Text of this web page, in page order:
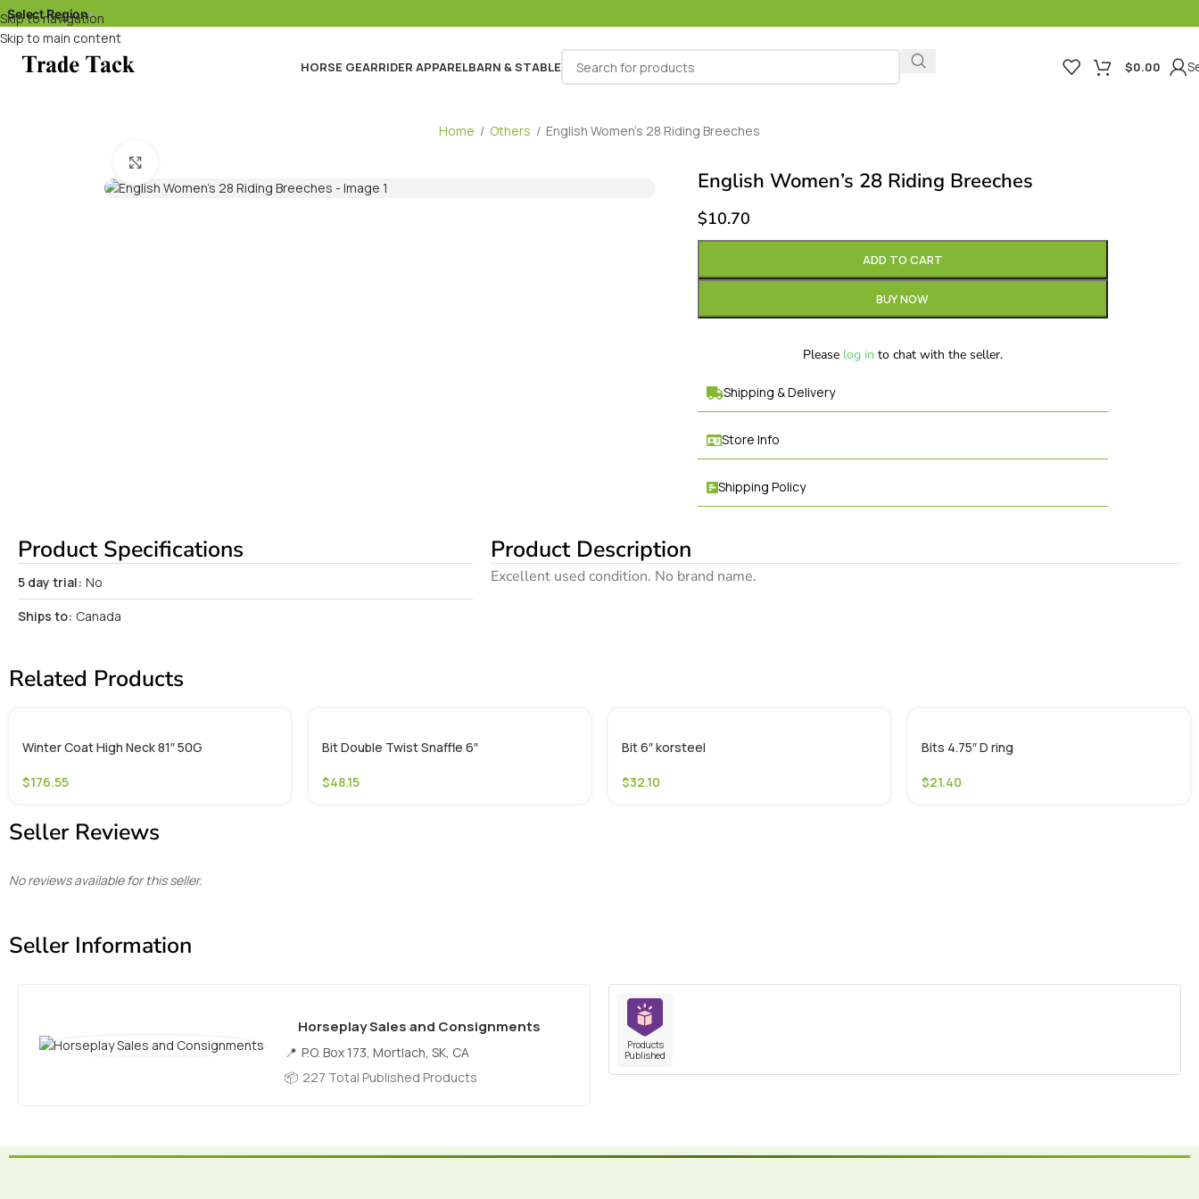
Skip to navigation
Skip to main content
Select Region▾
HORSE GEARRIDER APPARELBARN & STABLE $0.00
Home / Others / English Women’s 28 Riding Breeches
English Women’s 28 Riding Breeches
$10.70
ADD TO CART
BUY NOW
Please log in to chat with the seller.
Shipping & Delivery
Store Info
Shipping Policy
Product Specifications
5 day trial: No
Ships to: Canada
Product Description
Excellent used condition. No brand name.
Related Products
Winter Coat High Neck 81″ 50G
$176.55
Bit Double Twist Snaffle 6″
$48.15
Bit 6″ korsteel
$32.10
Bits 4.75″ D ring
$21.40
Seller Reviews
No reviews available for this seller.
Seller Information
Horseplay Sales and Consignments
P.O. Box 173, Mortlach, SK, CA
227 Total Published Products
Products
Published